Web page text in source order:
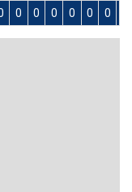
0 0 0 0 0 0